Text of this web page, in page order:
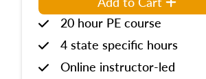
20 hour PE course
4 state specific hours
Online instructor-led